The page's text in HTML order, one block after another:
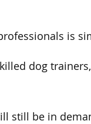
is
dog
still be in